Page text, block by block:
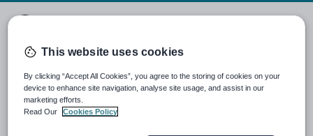
KS23's Shop
Free SOWs for English topics with option to buy lessons.
Last updated
15 October 2015
This website uses cookies
By clicking “Accept All Cookies”, you agree to the storing of cookies on your
device to enhance site navigation, analyse site usage, and assist in our
marketing efforts.
Read Our
Cookies Policy